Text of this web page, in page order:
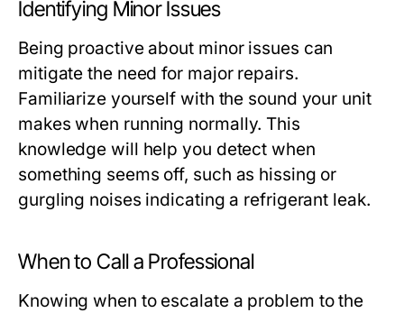
Identifying Minor Issues
Being proactive about minor issues can
mitigate the need for major repairs.
Familiarize yourself with the sound your unit
makes when running normally. This
knowledge will help you detect when
something seems off, such as hissing or
gurgling noises indicating a refrigerant leak.
When to Call a Professional
Knowing when to escalate a problem to the